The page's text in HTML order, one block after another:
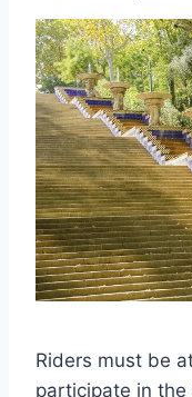
Riders must be
participate in the